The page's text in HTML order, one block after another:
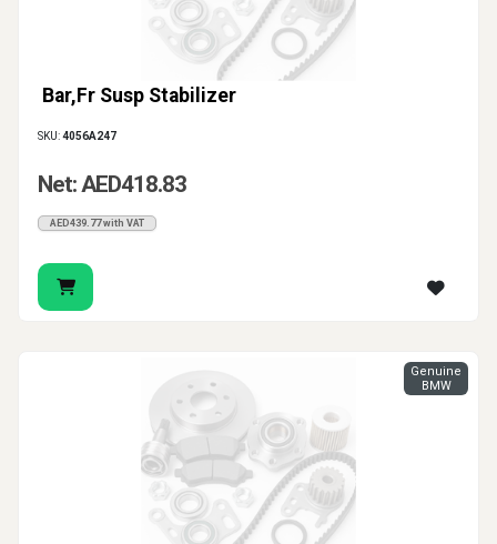
Bar,Fr Susp Stabilizer
SKU:4056A247
Net: AED418.83
AED439.77 with VAT
Genuine
BMW